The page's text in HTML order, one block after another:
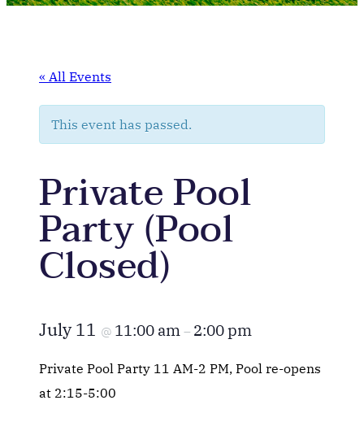
« All Events
This event has passed.
Private Pool
Party (Pool
Closed)
July 11 @ 11:00 am – 2:00 pm
Private Pool Party 11 AM-2 PM, Pool re-opens
at 2:15-5:00